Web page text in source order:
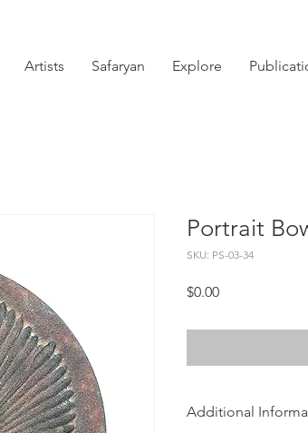
Artists Safaryan Explore
Portrait
SKU: PS-03-34
$0.00Price
Additional